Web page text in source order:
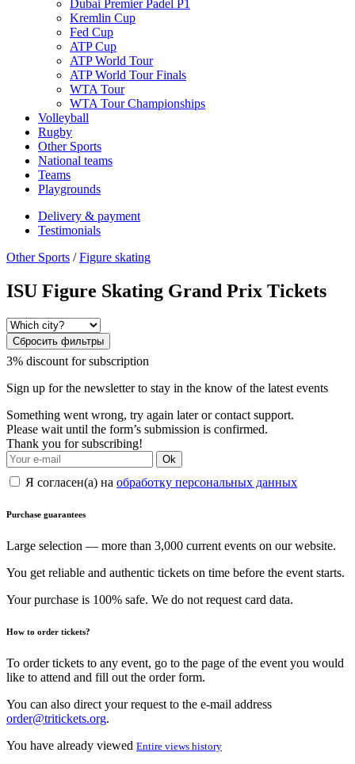
Dubai Premier Padel P1
Kremlin Cup
Fed Cup
ATP Cup
ATP World Tour
ATP World Tour Finals
WTA Tour
WTA Tour Championships
Volleyball
Rugby
Other Sports
National teams
Teams
Playgrounds
Delivery & payment
Testimonials
Other Sports /Figure skating
ISU Figure Skating Grand Prix Tickets
Сбросить фильтры
3% discount for subscription
Sign up for the newsletter to stay in the know of the latest events
Something went wrong, try again later or contact support.
Please wait until the form’s submission is confirmed.
Thank you for subscribing!
Ok
Я согласен(а) на обработку персональных данных
Purchase guarantees
Large selection — more than 3,000 current events on our website.
You get reliable and authentic tickets on time before the event starts.
Your purchase is 100% safe. We do not request card data.
How to order tickets?
To order tickets to any event, go to the page of the event you would
like to attend and fill out the order form.
You can also direct your request to the e-mail address
order@tritickets.org.
You have already viewed Entire views history